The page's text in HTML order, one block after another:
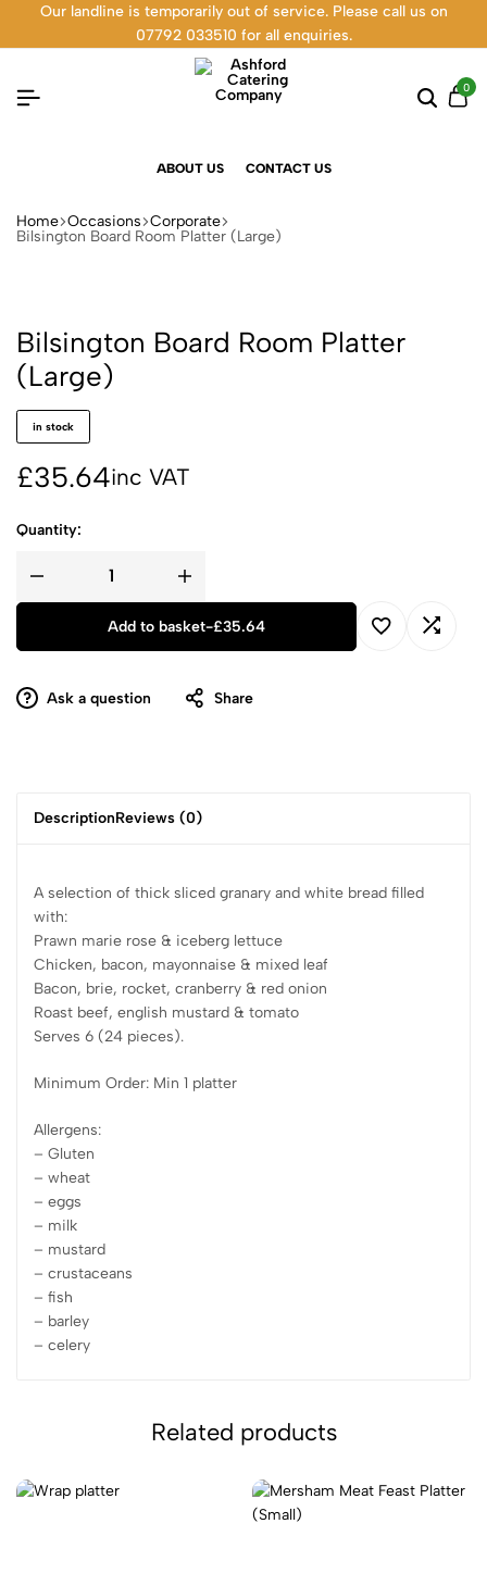
Our landline is temporarily out of service. Please call us on
07792 033510 for all enquiries.
0
ABOUT US CONTACT US
Home Occasions Corporate
Bilsington Board Room Platter (Large)
Bilsington Board Room Platter
(Large)
in stock
£35.64inc VAT
Quantity:
Add to basket-£35.64
Ask a question Share
DescriptionReviews (0)
A selection of thick sliced granary and white bread filled
with:
Prawn marie rose & iceberg lettuce
Chicken, bacon, mayonnaise & mixed leaf
Bacon, brie, rocket, cranberry & red onion
Roast beef, english mustard & tomato
Serves 6 (24 pieces).
Minimum Order: Min 1 platter
Allergens:
– Gluten
– wheat
– eggs
– milk
– mustard
– crustaceans
– fish
– barley
– celery
Related products